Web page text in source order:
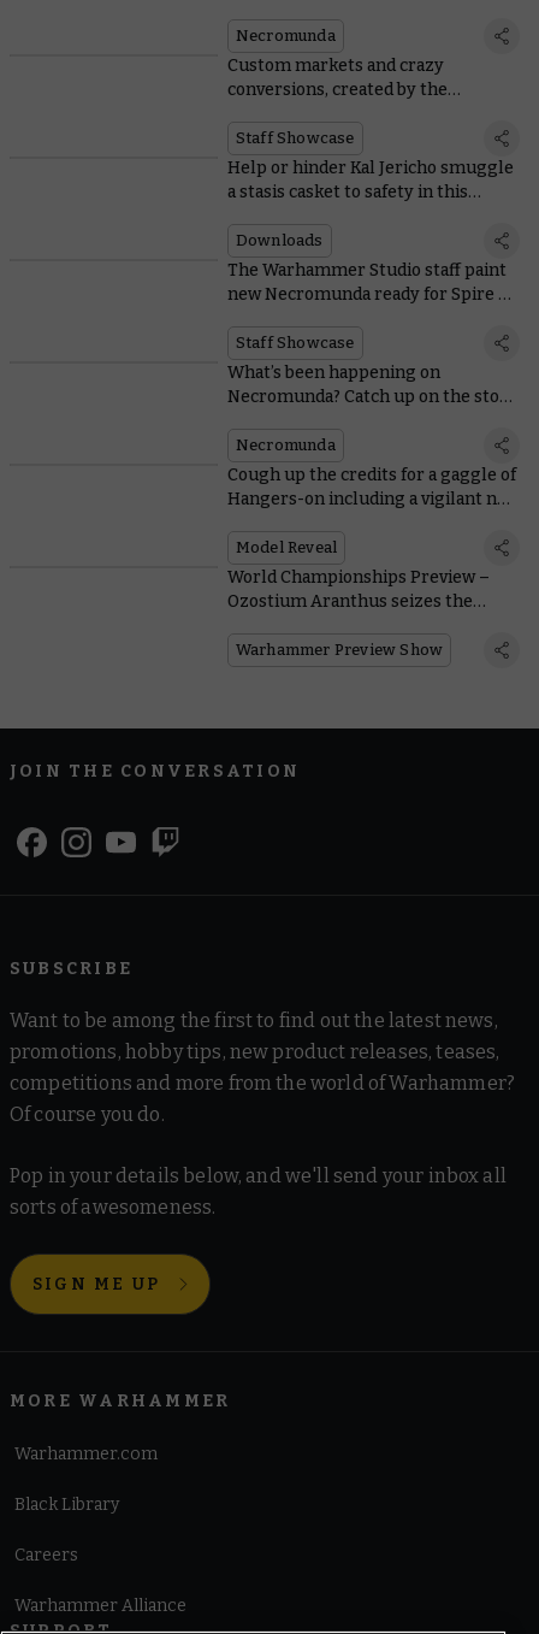
Necromunda
Custom markets and crazy
conversions, created by the
Staff Showcase
Help or hinder Kal Jericho smuggle
a stasis casket to safety in this
Downloads
The Warhammer Studio staff paint
new Necromunda ready for Spire of
Staff Showcase
What’s been happening on
Necromunda? Catch up on the story
Necromunda
Cough up the credits for a gaggle of
Hangers-on including a vigilant new
Model Reveal
World Championships Preview –
Ozostium Aranthus seizes the
Warhammer Preview Show
JOIN THE CONVERSATION
SUBSCRIBE
Want to be among the first to find out the latest news,
promotions, hobby tips, new product releases, teases,
competitions and more from the world of Warhammer?
Of course you do.
Pop in your details below, and we'll send your inbox all
sorts of awesomeness.
SIGN ME UP
MORE WARHAMMER
Warhammer.com
Black Library
Careers
Warhammer Alliance